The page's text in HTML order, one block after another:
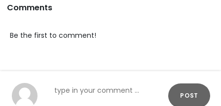
Comments
Be the first to comment!
POST